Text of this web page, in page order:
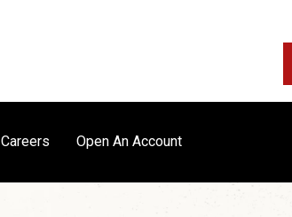
Careers Open An Account